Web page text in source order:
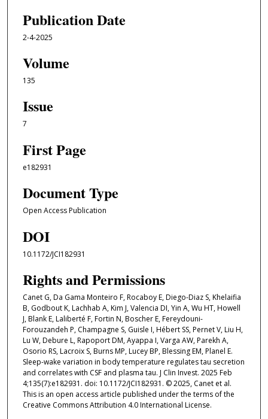
Publication Date
2-4-2025
Volume
135
Issue
7
First Page
e182931
Document Type
Open Access Publication
DOI
10.1172/JCI182931
Rights and Permissions
Canet G, Da Gama Monteiro F, Rocaboy E, Diego-Diaz S, Khelaifia
B, Godbout K, Lachhab A, Kim J, Valencia DI, Yin A, Wu HT, Howell
J, Blank E, Laliberté F, Fortin N, Boscher E, Fereydouni-
Forouzandeh P, Champagne S, Guisle I, Hébert SS, Pernet V, Liu H,
Lu W, Debure L, Rapoport DM, Ayappa I, Varga AW, Parekh A,
Osorio RS, Lacroix S, Burns MP, Lucey BP, Blessing EM, Planel E.
Sleep-wake variation in body temperature regulates tau secretion
and correlates with CSF and plasma tau. J Clin Invest. 2025 Feb
4;135(7):e182931. doi: 10.1172/JCI182931. © 2025, Canet et al.
This is an open access article published under the terms of the
Creative Commons Attribution 4.0 International License.